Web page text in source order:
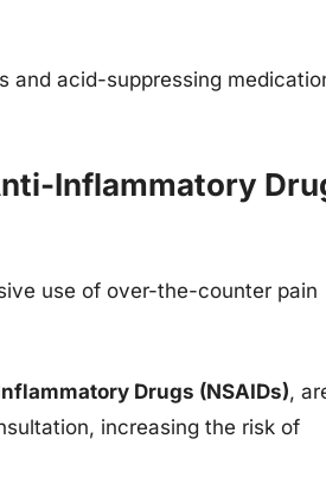
and acid-suppressing
Inflammatory
use of over-the-counter pain
Drugs (NSAIDs),
increasing the risk of